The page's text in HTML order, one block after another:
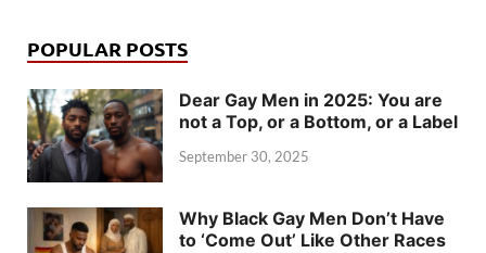
POPULAR POSTS
Dear Gay Men in 2025: You are
not a Top, or a Bottom, or a Label
September 30, 2025
Why Black Gay Men Don’t Have
to ‘Come Out’ Like Other Races